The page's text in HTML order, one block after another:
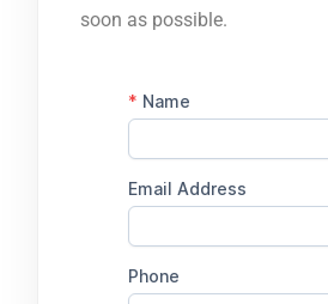
soon as possible.